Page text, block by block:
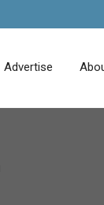
Advertise